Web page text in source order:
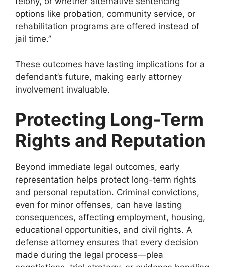
options like probation, community service, or
rehabilitation programs are offered instead of
jail time.”
These outcomes have lasting implications for a
defendant’s future, making early attorney
involvement invaluable.
Protecting Long-Term
Rights and Reputation
Beyond immediate legal outcomes, early
representation helps protect long-term rights
and personal reputation. Criminal convictions,
even for minor offenses, can have lasting
consequences, affecting employment, housing,
educational opportunities, and civil rights. A
defense attorney ensures that every decision
made during the legal process—plea